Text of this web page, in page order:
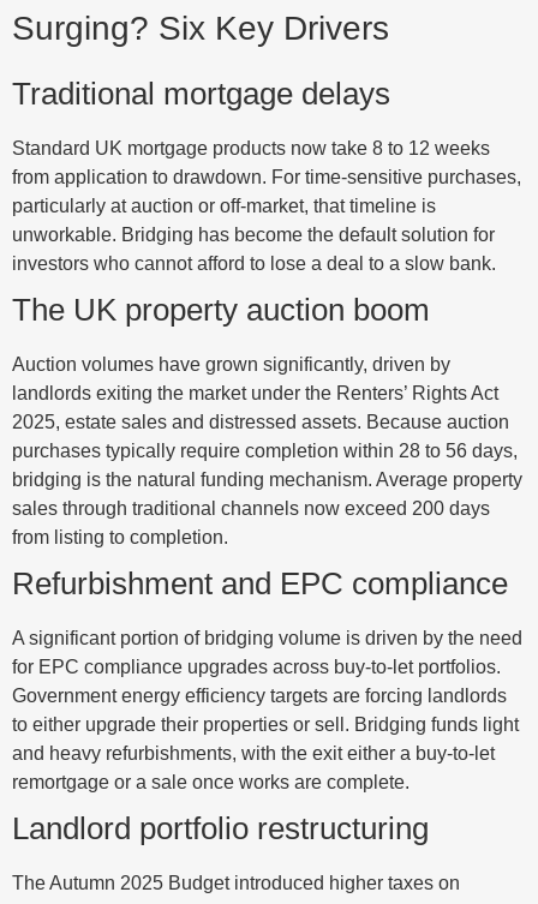
Surging? Six Key Drivers
Traditional mortgage delays
Standard UK mortgage products now take 8 to 12 weeks
from application to drawdown. For time-sensitive purchases,
particularly at auction or off-market, that timeline is
unworkable. Bridging has become the default solution for
investors who cannot afford to lose a deal to a slow bank.
The UK property auction boom
Auction volumes have grown significantly, driven by
landlords exiting the market under the Renters’ Rights Act
2025, estate sales and distressed assets. Because auction
purchases typically require completion within 28 to 56 days,
bridging is the natural funding mechanism. Average property
sales through traditional channels now exceed 200 days
from listing to completion.
Refurbishment and EPC compliance
A significant portion of bridging volume is driven by the need
for EPC compliance upgrades across buy-to-let portfolios.
Government energy efficiency targets are forcing landlords
to either upgrade their properties or sell. Bridging funds light
and heavy refurbishments, with the exit either a buy-to-let
remortgage or a sale once works are complete.
Landlord portfolio restructuring
The Autumn 2025 Budget introduced higher taxes on